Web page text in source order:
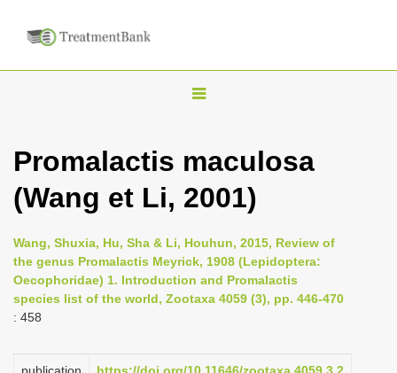
T
g
l
n
a
v
a
Promalactis maculosa
(Wang et Li, 2001)
Wang, Shuxia, Hu, Sha & Li, Houhun, 2015, Review of
the genus Promalactis Meyrick, 1908 (Lepidoptera:
Oecophoridae) 1. Introduction and Promalactis
species list of the world, Zootaxa 4059 (3), pp. 446-470
: 458